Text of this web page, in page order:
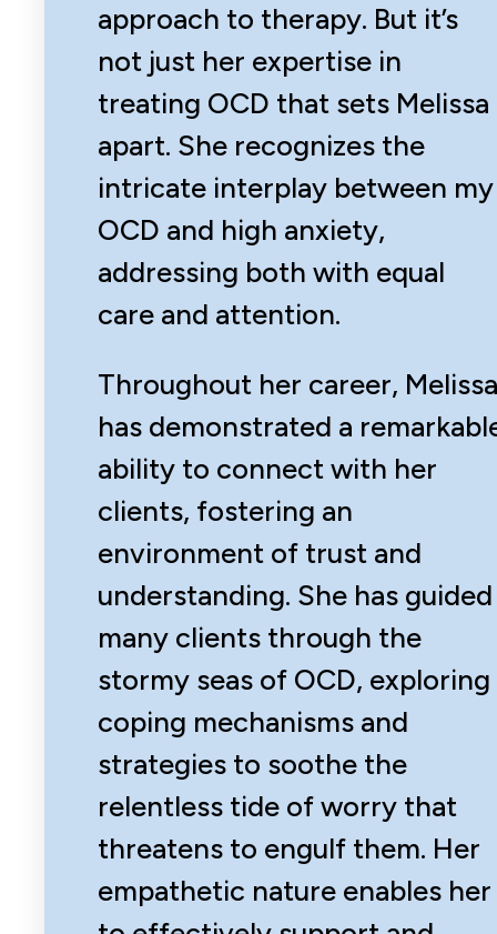
approach to therapy. But it’s
not just her expertise in
treating OCD that sets Melissa
apart. She recognizes the
intricate interplay between my
OCD and high anxiety,
addressing both with equal
care and attention.
Throughout her career, Melissa
has demonstrated a
ability to connect with her
clients, fostering an
environment of trust and
understanding. She has guided
many clients through the
stormy seas of OCD, exploring
coping mechanisms and
strategies to soothe the
relentless tide of worry that
threatens to engulf them. Her
empathetic nature enables her